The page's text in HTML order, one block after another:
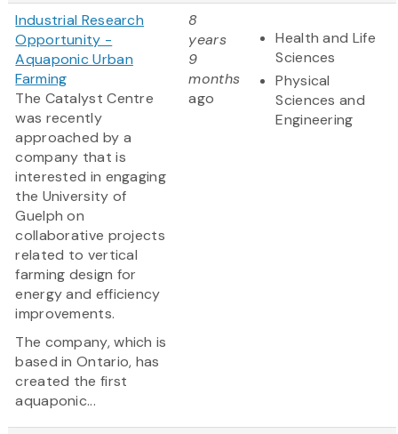
Industrial Research
Opportunity -
Aquaponic Urban
Farming
The Catalyst Centre
was recently
approached by a
company that is
interested in engaging
the University of
Guelph on
collaborative projects
related to vertical
farming design for
energy and efficiency
improvements.
The company, which is
based in Ontario, has
created the first
aquaponic...
8
years
9
months
ago
Health and Life
Sciences
Physical
Sciences and
Engineering